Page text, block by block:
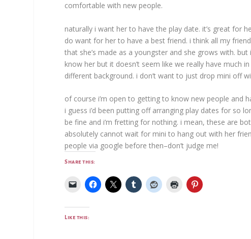
comfortable with new people.
naturally i want her to have the play date. it’s great for
do want for her to have a best friend. i think all my
that she’s made as a youngster and she grows with.
know her but it doesn’t seem like we really have much
different background. i don’t want to just drop mini off
of course i’m open to getting to know new people and
i guess i’d been putting off arranging play dates for so
be fine and i’m fretting for nothing. i mean, these are
absolutely cannot wait for mini to hang out with her
people via google before then–don’t judge me!
Share this:
Like this: